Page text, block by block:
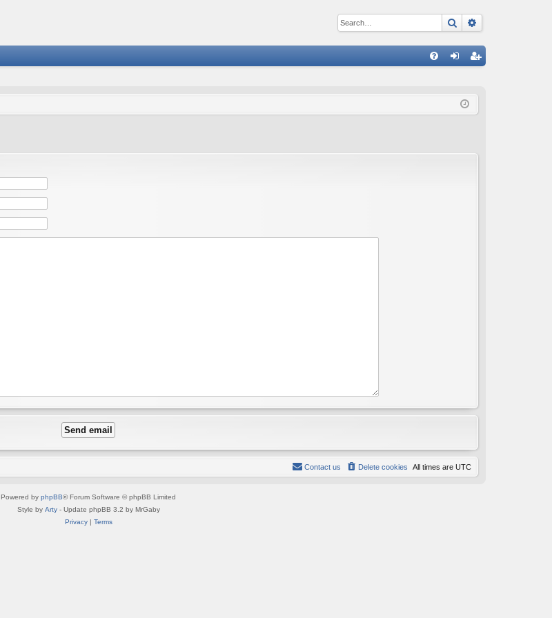
Search
ist
All times are UTC
Delete cookies
Contact us
Powered by phpBB® Forum Software © phpBB Limited
Style by Arty- Update phpBB 3.2 by MrGaby
Privacy| Terms